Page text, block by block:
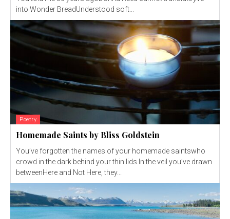
into Wonder BreadUnderstood soft...
Poetry
Homemade Saints by Bliss Goldstein
You’ve forgotten the names of your homemade saintswho
crowd in the dark behind your thin lids.In the veil you’ve drawn
betweenHere and Not Here, they...